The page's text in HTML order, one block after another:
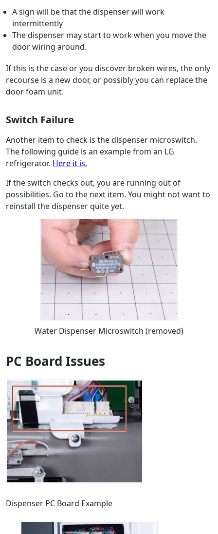
A sign will be that the dispenser will work
intermittently
The dispenser may start to work when you move the
door wiring around.
If this is the case or you discover broken wires, the only
recourse is a new door, or possibly you can replace the
door foam unit.
Switch Failure
Another item to check is the dispenser microswitch.
The following guide is an example from an LG
refrigerator. Here it is.
If the switch checks out, you are running out of
possibilities. Go to the next item. You might not want to
reinstall the dispenser quite yet.
Water Dispenser Microswitch (removed)
PC Board Issues
Dispenser PC Board Example